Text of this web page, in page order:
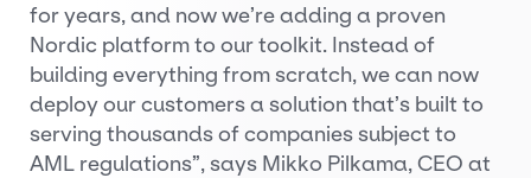
for years, and now we’re adding a proven
Nordic platform to our toolkit. Instead of
building everything from scratch, we can now
deploy our customers a solution that’s built to
serving thousands of companies subject to
AML regulations”, says Mikko Pilkama, CEO at